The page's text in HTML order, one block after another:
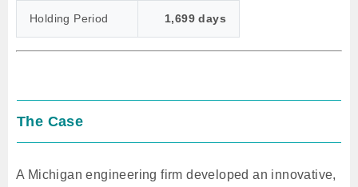
Holding Period 1,699 days
The Case
A Michigan engineering firm developed an innovative,